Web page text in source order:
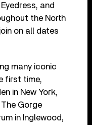
and
the North
on all dates
many iconic
first time,
in New York,
Gorge
in Inglewood,